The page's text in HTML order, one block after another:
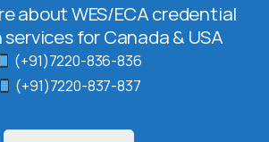
about WES/ECA credential
for Canada & USA
(+91)7220-836-836
(+91)7220-837-837